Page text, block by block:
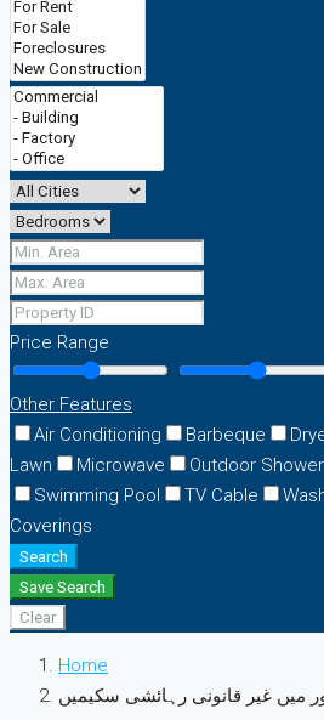
Price Range
Other Features
Air Conditioning
Barbeque
Lawn
Microwave Outdoor Shower
Swimming Pool
TV Cable
Coverings
Search
Save Search
Clear
Home
میں غیر قانونی رہائشی سکیمیں